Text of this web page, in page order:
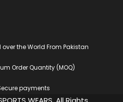
over the World From Pakistan
Order Quantity (MOQ)
payments